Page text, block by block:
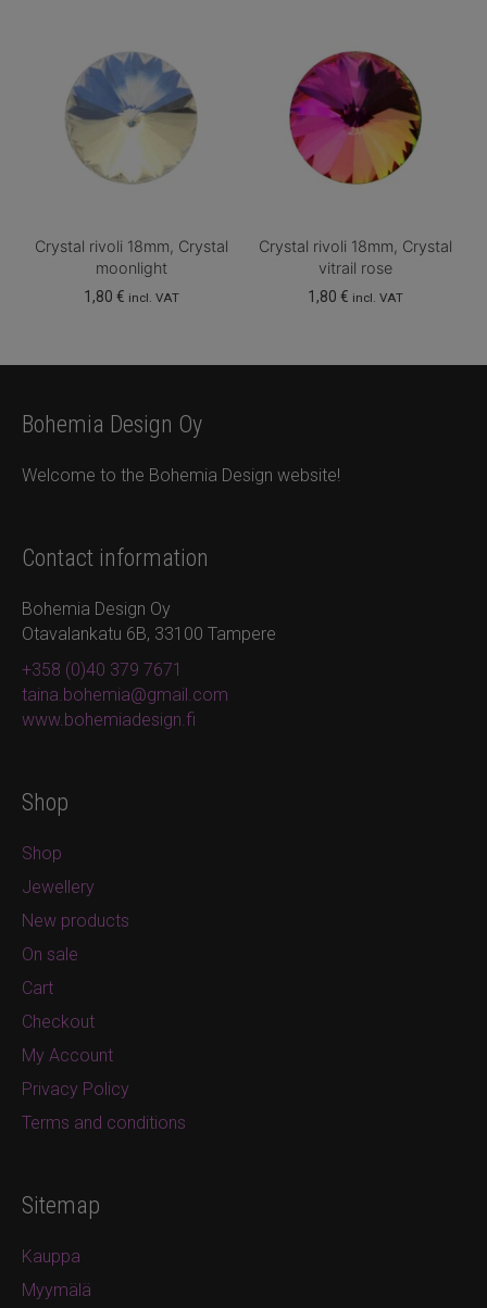
Crystal rivoli 18mm, Crystal
moonlight
1,80 € incl. VAT
Crystal rivoli 18mm, Crystal
vitrail rose
1,80€ incl. VAT
Bohemia Design Oy
Welcome to the Bohemia Design website!
Contact information
Bohemia Design Oy
Otavalankatu 6B, 33100 Tampere
+358 (0)40 379 7671
taina.bohemia@gmail.com
www.bohemiadesign.fi
Shop
Shop
Jewellery
New products
On sale
Cart
Checkout
My Account
Privacy Policy
Terms and conditions
Sitemap
Kauppa
Myymälä